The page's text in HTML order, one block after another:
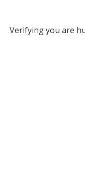
Verifying you are